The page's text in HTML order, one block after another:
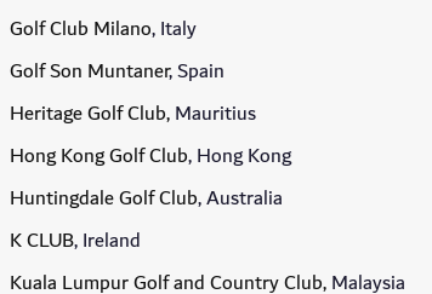
Golf Club Milano, Italy
Golf Son Muntaner, Spain
Heritage Golf Club,Mauritius
Hong Kong Golf Club, Hong Kong
Huntingdale Golf Club, Australia
K CLUB, Ireland
Kuala Lumpur Golf and Country Club,Malaysia